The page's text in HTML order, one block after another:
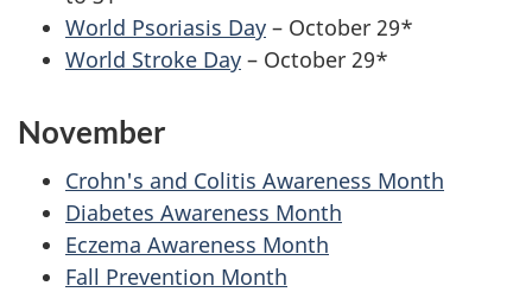
World Psoriasis Day – October 29*
World Stroke Day – October 29*
November
Crohn's and Colitis Awareness Month
Diabetes Awareness Month
Eczema Awareness Month
Fall Prevention Month